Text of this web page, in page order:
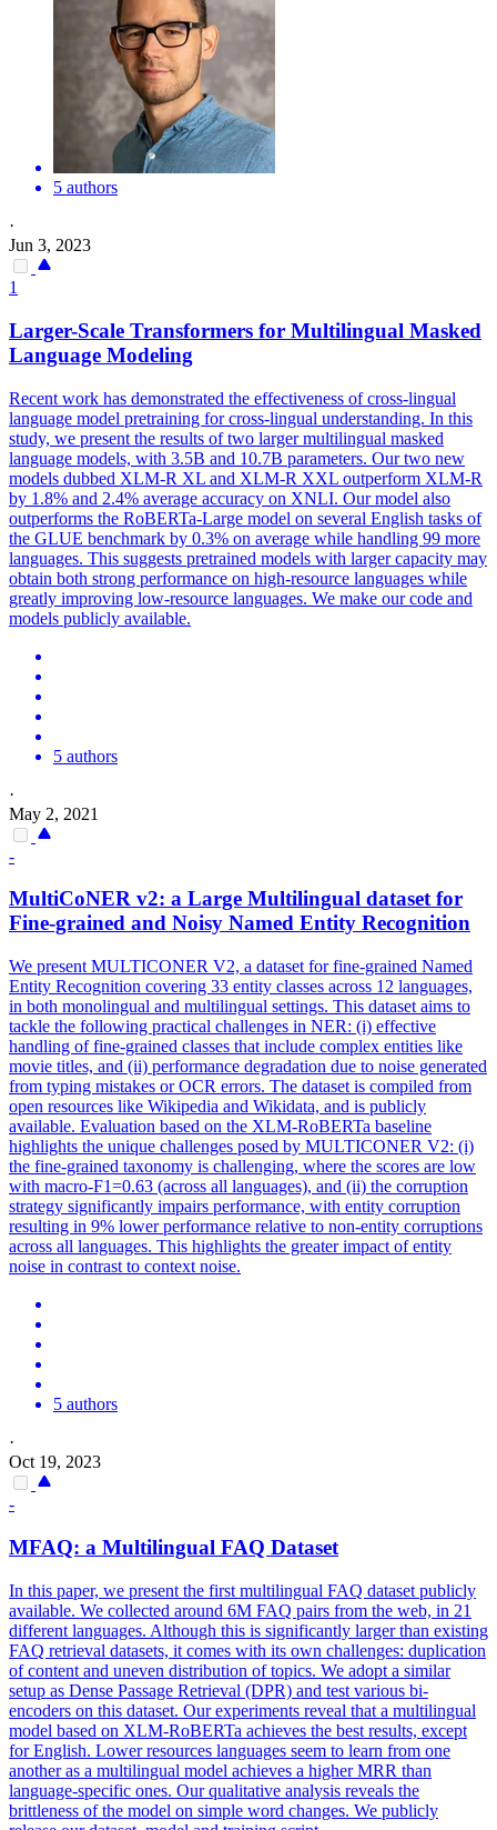
5 authors
·
Jun 3, 2023
1
Larger-Scale Transformers for Multilingual Masked
Language Modeling
Recent work has demonstrated the effectiveness of cross-lingual
language model pretraining for cross-lingual understanding. In this
study, we present the results of two larger multilingual masked
language models, with 3.5B and 10.7B parameters. Our two new
models dubbed XLM-R XL and XLM-R XXL outperform XLM-R
by 1.8% and 2.4% average accuracy on XNLI. Our model also
outperforms the RoBERTa-Large model on several English tasks of
the GLUE benchmark by 0.3% on average while handling 99 more
languages. This suggests pretrained models with larger capacity may
obtain both strong performance on high-resource languages while
greatly improving low-resource languages. We make our code and
models publicly available.
5 authors
·
May 2, 2021
-
MultiCoNER v2: a Large Multilingual dataset for
Fine-grained and Noisy Named Entity Recognition
We present MULTICONER V2, a dataset for fine-grained Named
Entity Recognition covering 33 entity classes across 12 languages,
in both monolingual and multilingual settings. This dataset aims to
tackle the following practical challenges in NER: (i) effective
handling of fine-grained classes that include complex entities like
movie titles, and (ii) performance degradation due to noise generated
from typing mistakes or OCR errors. The dataset is compiled from
open resources like Wikipedia and Wikidata, and is publicly
available. Evaluation based on the XLM-RoBERTa baseline
highlights the unique challenges posed by MULTICONER V2: (i)
the fine-grained taxonomy is challenging, where the scores are low
with macro-F1=0.63 (across all languages), and (ii) the corruption
strategy significantly impairs performance, with entity corruption
resulting in 9% lower performance relative to non-entity corruptions
across all languages. This highlights the greater impact of entity
noise in contrast to context noise.
5 authors
·
Oct 19, 2023
-
MFAQ: a Multilingual FAQ Dataset
In this paper, we present the first multilingual FAQ dataset publicly
available. We collected around 6M FAQ pairs from the web, in 21
different languages. Although this is significantly larger than existing
FAQ retrieval datasets, it comes with its own challenges: duplication
of content and uneven distribution of topics. We adopt a similar
setup as Dense Passage Retrieval (DPR) and test various bi-
encoders on this dataset. Our experiments reveal that a multilingual
model based on XLM-RoBERTa achieves the best results, except
for English. Lower resources languages seem to learn from one
another as a multilingual model achieves a higher MRR than
language-specific ones. Our qualitative analysis reveals the
brittleness of the model on simple word changes. We publicly